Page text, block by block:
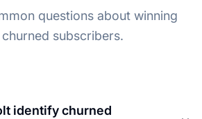
questions about winning
subscribers.
identify churned